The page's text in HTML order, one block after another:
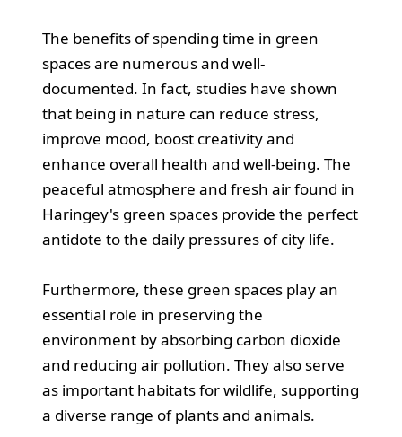
The benefits of spending time in green
spaces are numerous and well-
documented. In fact, studies have shown
that being in nature can reduce stress,
improve mood, boost creativity and
enhance overall health and well-being. The
peaceful atmosphere and fresh air found in
Haringey's green spaces provide the perfect
antidote to the daily pressures of city life.
Furthermore, these green spaces play an
essential role in preserving the
environment by absorbing carbon dioxide
and reducing air pollution. They also serve
as important habitats for wildlife, supporting
a diverse range of plants and animals.